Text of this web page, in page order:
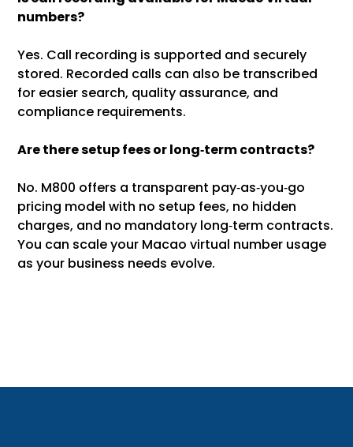
numbers?
Yes. Call recording is supported and securely
stored. Recorded calls can also be transcribed
for easier search, quality assurance, and
compliance requirements.
Are there setup fees or long‑term contracts?
No. M800 offers a transparent pay‑as‑you‑go
pricing model with no setup fees, no hidden
charges, and no mandatory long‑term contracts.
You can scale your Macao virtual number usage
as your business needs evolve.